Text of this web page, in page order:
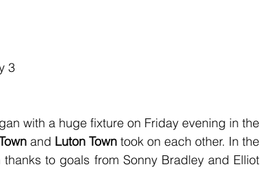
3
with a huge fixture on Friday evening in the
and Luton Town took on each other. In the
to goals from Sonny Bradley and Elliot